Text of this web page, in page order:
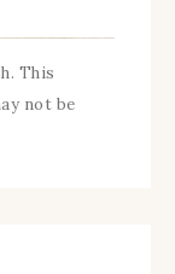
This
not be